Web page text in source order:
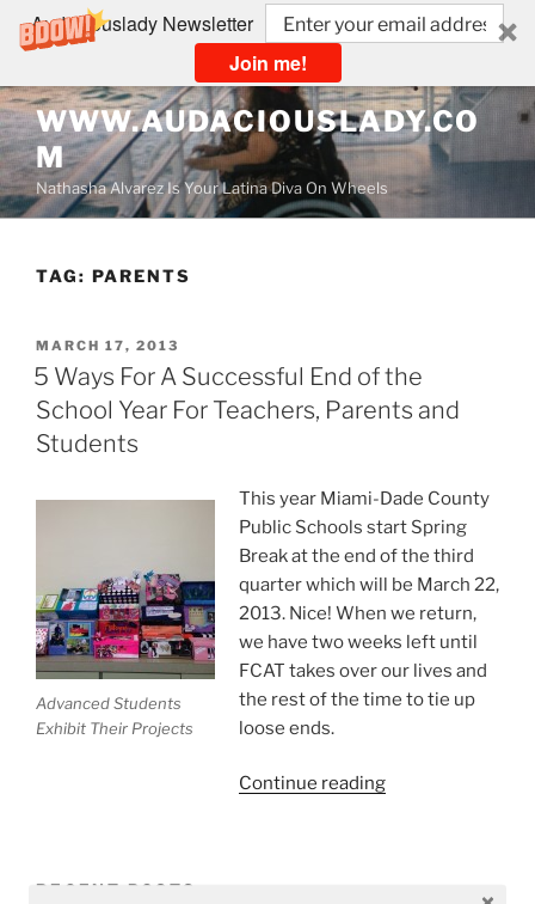
Audaciouslady Newsletter
Join me!
Skip
to
content
WWW.AUDACIOUSLADY.CO
M
Nathasha Alvarez Is Your Latina Diva On Wheels
TAG: PARENTS
POSTED
ON
MARCH 17, 2013
5 Ways For A Successful End of the
School Year For Teachers, Parents and
Students
Advanced Students
Exhibit Their Projects
This year Miami-Dade County
Public Schools start Spring
Break at the end of the third
quarter which will be March 22,
2013. Nice! When we return,
we have two weeks left until
FCAT takes over our lives and
the rest of the time to tie up
loose ends.
Continue reading“5
RECENT POSTS